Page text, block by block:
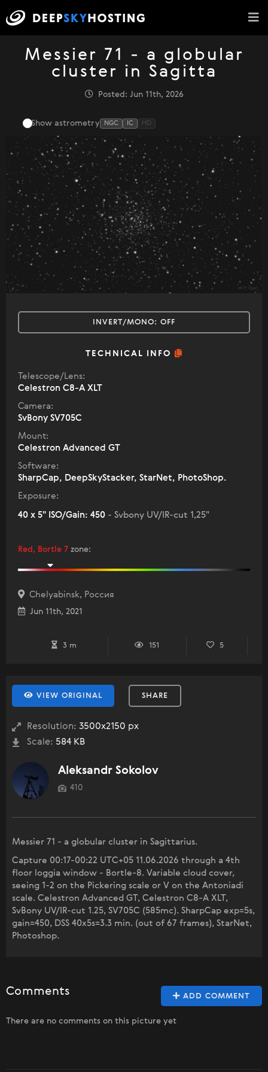
Messier 71 - a globular
cluster in Sagitta
Posted: Jun 11th, 2026
Show astrometry NGC IC HD
INVERT/MONO: OFF
TECHNICAL INFO
Telescope/Lens:
Celestron C8-A XLT
Camera:
SvBony SV705C
Mount:
Celestron Advanced GT
Software:
SharpCap, DeepSkyStacker, StarNet, PhotoShop.
Exposure:
40 x 5" ISO/Gain: 450 - Svbony UV/IR-cut 1,25"
Red, Bortle 7 zone:
Chelyabinsk, Россия
Jun 11th, 2021
3 m 151 5
VIEW ORIGINAL SHARE
Resolution: 3500x2150 px
Scale: 584 KB
Aleksandr Sokolov
410
Messier 71 - a globular cluster in Sagittarius.
Capture 00:17-00:22 UTC+05 11.06.2026 through a 4th
floor loggia window - Bortle-8. Variable cloud cover,
seeing 1-2 on the Pickering scale or V on the Antoniadi
scale. Celestron Advanced GT, Celestron C8-A XLT,
SvBony UV/IR-cut 1.25, SV705C (585mc). SharpCap exp=5s,
gain=450, DSS 40x5s=3.3 min. (out of 67 frames), StarNet,
Photoshop.
ADD COMMENT
Comments
There are no comments on this picture yet